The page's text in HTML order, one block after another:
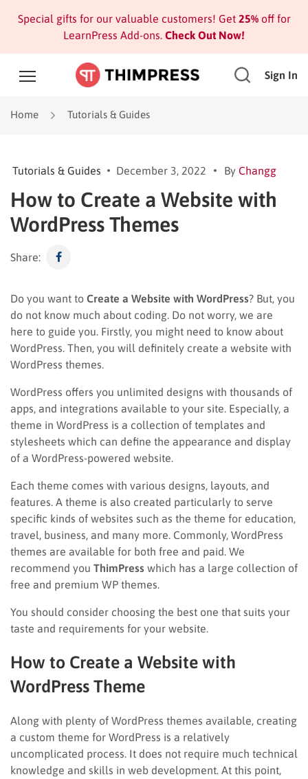
Special gifts for our valuable customers! Get 25%off for
LearnPress Add-ons. Check Out Now!
Sign In
Home Tutorials & Guides
Tutorials & Guides December 3, 2022 By Changg
How to Create a Website with
WordPress Themes
Share:
Do you want to Create a Website with WordPress? But, you
do not know much about coding. Do not worry, we are
here to guide you. Firstly, you might need to know about
WordPress. Then, you will definitely create a website with
WordPress themes.
WordPress offers you unlimited designs with thousands of
apps, and integrations available to your site. Especially, a
theme in WordPress is a collection of templates and
stylesheets which can define the appearance and display
of a WordPress-powered website.
Each theme comes with various designs, layouts, and
features. A theme is also created particularly to serve
specific kinds of websites such as the theme for education,
travel, business, and many more. Commonly, WordPress
themes are available for both free and paid. We
recommend you ThimPress which has a large collection of
free and premium WP themes.
You should consider choosing the best one that suits your
taste and requirements for your website.
How to Create a Website with
WordPress Theme
Along with plenty of WordPress themes available, creating
a custom theme for WordPress is a relatively
uncomplicated process. It does not require much technical
knowledge and skills in web development. At this point,